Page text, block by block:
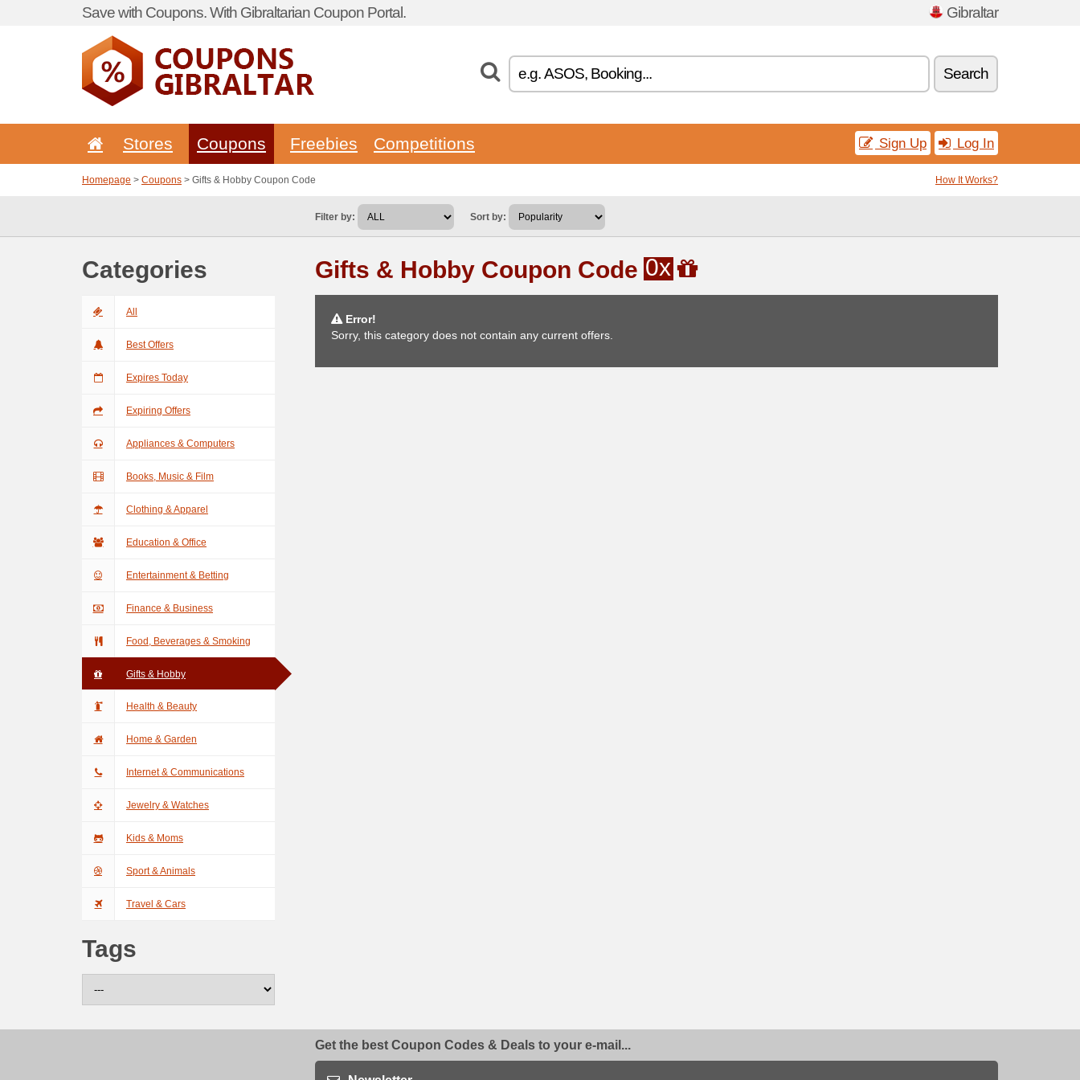
Save with Coupons. With Gibraltarian Coupon Portal. Gibraltar
Search
Stores Coupons Freebies Competitions Sign Up Log In
Homepage > Coupons > Gifts & Hobby Coupon Code How It Works?
Filter by: Sort by:
Categories
All
Best Offers
Expires Today
Expiring Offers
Appliances & Computers
Books, Music & Film
Clothing & Apparel
Education & Office
Entertainment & Betting
Finance & Business
Food, Beverages & Smoking
Gifts & Hobby
Health & Beauty
Home & Garden
Internet & Communications
Jewelry & Watches
Kids & Moms
Sport & Animals
Travel & Cars
Tags
Gifts & Hobby Coupon Code 0x
Error!
Sorry, this category does not contain any current offers.
Get the best Coupon Codes & Deals to your e-mail...